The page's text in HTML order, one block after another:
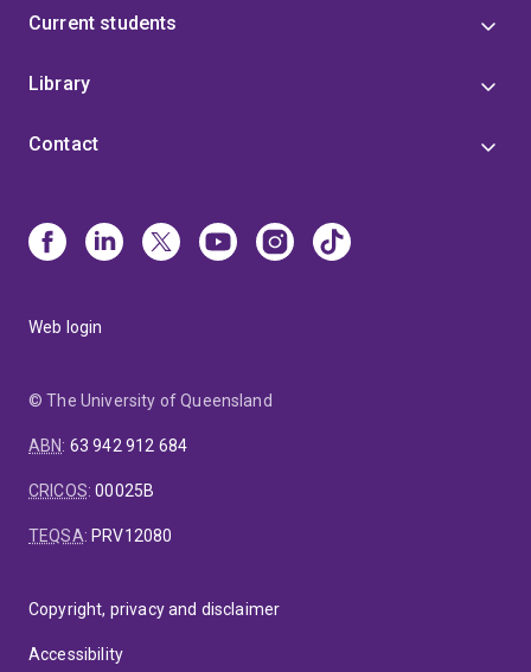
Current students
Library
Contact
Web login
© The University of Queensland
ABN: 63 942 912 684
CRICOS:00025B
TEQSA: PRV12080
Copyright, privacy and disclaimer
Accessibility